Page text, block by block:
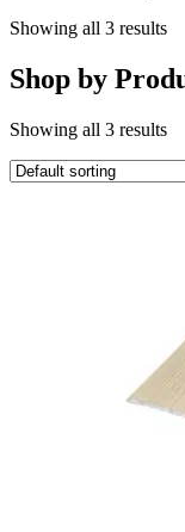
Showing all 3 results
Shop by
Showing all 3 results